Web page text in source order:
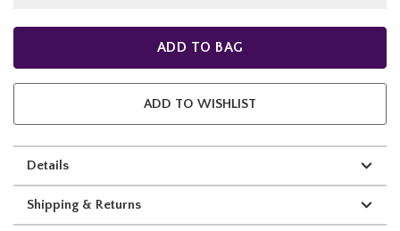
ADD TO BAG
ADD TO WISHLIST
Details
Shipping & Returns